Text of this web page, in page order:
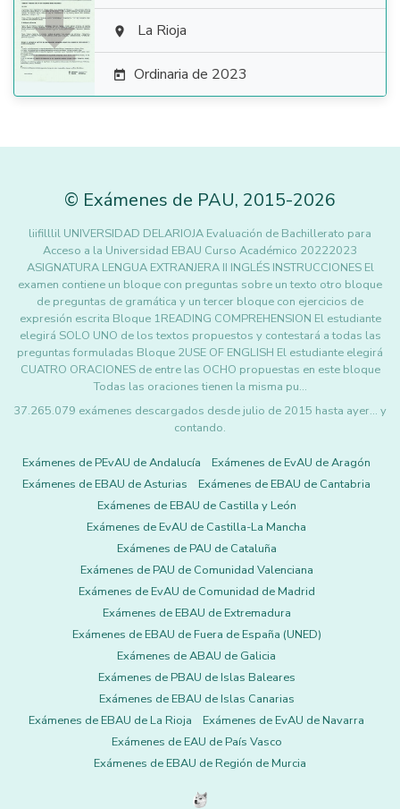
  La Rioja
 Ordinaria de 2023
© Exámenes de PAU, 2015-2026
liifilllil UNIVERSIDAD DELARIOJA Evaluación de Bachillerato para
Acceso a la Universidad EBAU Curso Académico 20222023
ASIGNATURA LENGUA EXTRANJERA II INGLÉS INSTRUCCIONES El
examen contiene un bloque con preguntas sobre un texto otro bloque
de preguntas de gramática y un tercer bloque con ejercicios de
expresión escrita Bloque 1READING COMPREHENSION El estudiante
elegirá SOLO UNO de los textos propuestos y contestará a todas las
preguntas formuladas Bloque 2USE OF ENGLISH El estudiante elegirá
CUATRO ORACIONES de entre las OCHO propuestas en este bloque
Todas las oraciones tienen la misma pu…
37.265.079 exámenes descargados desde julio de 2015 hasta ayer... y
contando.
Exámenes de PEvAU de Andalucía
Exámenes de EvAU de Aragón
Exámenes de EBAU de Asturias
Exámenes de EBAU de Cantabria
Exámenes de EBAU de Castilla y León
Exámenes de EvAU de Castilla-La Mancha
Exámenes de PAU de Cataluña
Exámenes de PAU de Comunidad Valenciana
Exámenes de EvAU de Comunidad de Madrid
Exámenes de EBAU de Extremadura
Exámenes de EBAU de Fuera de España (UNED)
Exámenes de ABAU de Galicia
Exámenes de PBAU de Islas Baleares
Exámenes de EBAU de Islas Canarias
Exámenes de EBAU de La Rioja
Exámenes de EvAU de Navarra
Exámenes de EAU de País Vasco
Exámenes de EBAU de Región de Murcia